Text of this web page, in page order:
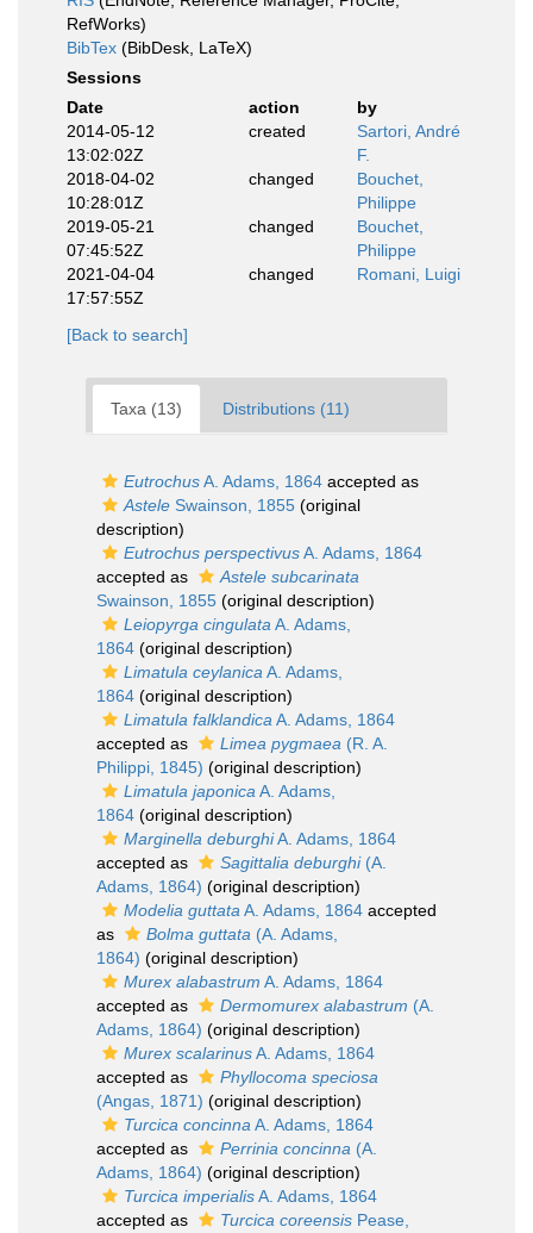
RefWorks)
BibTex (BibDesk, LaTeX)
Sessions
Date
action
by
2014-05-12
13:02:02Z
created
Sartori, André
F.
2018-04-02
10:28:01Z
changed
Bouchet,
Philippe
2019-05-21
07:45:52Z
changed
Bouchet,
Philippe
2021-04-04
17:57:55Z
changed Romani, Luigi
[Back to search]
Taxa (13) Distributions (11)
EutrochusA. Adams, 1864 accepted as
Astele Swainson, 1855 (original
description)
Eutrochus perspectivusA. Adams, 1864
accepted as
Astele subcarinata
Swainson, 1855 (original description)
Leiopyrga cingulata A. Adams,
1864 (original description)
Limatula ceylanica A. Adams,
1864 (original description)
Limatula falklandica A. Adams, 1864
accepted as
Limea pygmaea (R. A.
Philippi, 1845) (original description)
Limatula japonica A. Adams,
1864 (original description)
Marginella deburghiA. Adams, 1864
accepted as
Sagittalia deburghi(A.
Adams, 1864) (original description)
Modelia guttata A. Adams, 1864 accepted
as
Bolma guttata (A. Adams,
1864) (original description)
Murex alabastrum A. Adams, 1864
accepted as
Dermomurex alabastrum (A.
Adams, 1864) (original description)
Murex scalarinusA. Adams, 1864
accepted as
Phyllocoma speciosa
(Angas, 1871) (original description)
Turcica concinna A. Adams, 1864
accepted as
Perrinia concinna (A.
Adams, 1864) (original description)
Turcica imperialisA. Adams, 1864
accepted as
Turcica coreensis Pease,